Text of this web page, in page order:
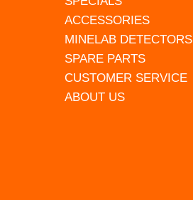
ACCESSORIES
MINELAB DETECTORS
SPARE PARTS
CUSTOMER SERVICE
ABOUT US